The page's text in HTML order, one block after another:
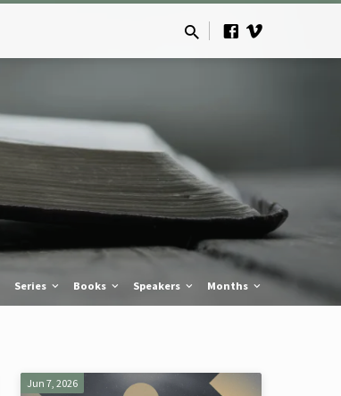
Series Books Speakers Months
Jun 7, 2026